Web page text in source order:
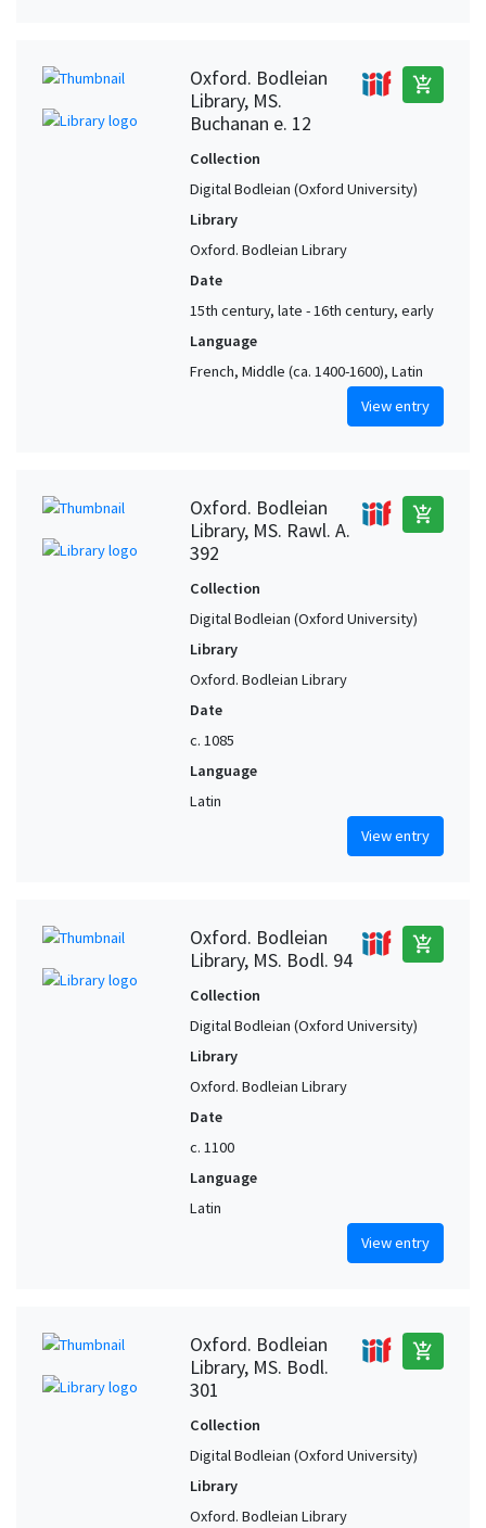
Oxford. Bodleian
Library, MS.
Buchanan e. 12
add_shopping_cart
Collection
Digital Bodleian (Oxford University)
Library
Oxford. Bodleian Library
Date
15th century, late - 16th century, early
Language
French, Middle (ca. 1400-1600), Latin
View entry
Oxford. Bodleian
Library, MS. Rawl. A.
392
add_shopping_cart
Collection
Digital Bodleian (Oxford University)
Library
Oxford. Bodleian Library
Date
c. 1085
Language
Latin
View entry
Oxford. Bodleian
Library, MS. Bodl. 94
add_shopping_cart
Collection
Digital Bodleian (Oxford University)
Library
Oxford. Bodleian Library
Date
c. 1100
Language
Latin
View entry
Oxford. Bodleian
Library, MS. Bodl.
301
add_shopping_cart
Collection
Digital Bodleian (Oxford University)
Library
Oxford. Bodleian Library